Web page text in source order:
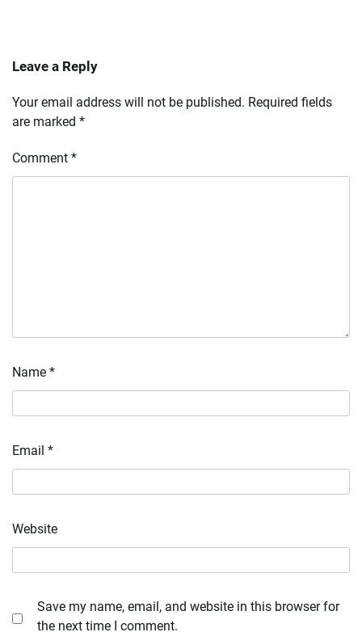
Leave a Reply
Your email address will not be published. Required fields
are marked *
Comment *
Name *
Email *
Website
Save my name, email, and website in this browser for
the next time I comment.